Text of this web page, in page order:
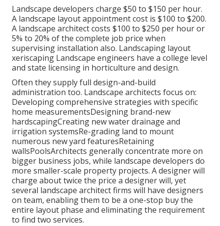
Landscape developers charge $50 to $150 per hour.
A landscape layout appointment cost is $100 to $200.
A landscape architect costs $100 to $250 per hour or
5% to 20% of the complete job price when
supervising installation also. Landscaping layout
xeriscaping Landscape engineers have a college level
and state licensing in horticulture and design.
Often they supply full design-and-build
administration too. Landscape architects focus on:
Developing comprehensive strategies with specific
home measurementsDesigning brand-new
hardscapingCreating new water drainage and
irrigation systemsRe-grading land to mount
numerous new yard featuresRetaining
wallsPoolsArchitects generally concentrate more on
bigger business jobs, while landscape developers do
more smaller-scale property projects. A designer will
charge about twice the price a designer will, yet
several landscape architect firms will have designers
on team, enabling them to be a one-stop buy the
entire layout phase and eliminating the requirement
to find two services.